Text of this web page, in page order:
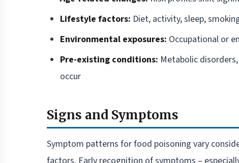
Lifestyle factors: Diet, activity, sleep,
Environmental exposures: Occupational or
Pre-existing conditions: Metabolic
occur
Signs and Symptoms
Symptom patterns for food poisoning vary